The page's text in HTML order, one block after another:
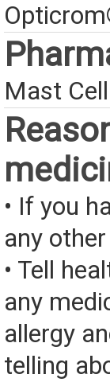
Mast
• If you
any
• Tell
any
allergy
telling